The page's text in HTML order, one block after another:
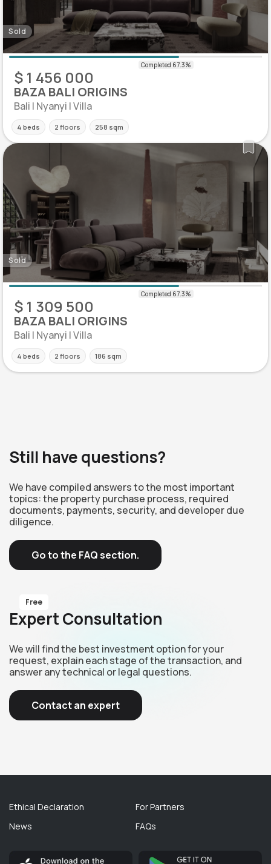
Sold
$ 1 456 000
BAZA BALI ORIGINS
Bali | Nyanyi | Villa
4 beds 2 floors 258 sqm
Sold
$ 1 309 500
BAZA BALI ORIGINS
Bali | Nyanyi | Villa
4 beds 2 floors 186 sqm
Still have questions?
We have compiled answers to the most important
topics: the property purchase process, required
documents, payments, security, and developer due
diligence.
Go to the FAQ section.
Free
Expert Consultation
We will find the best investment option for your
request, explain each stage of the transaction, and
answer any technical or legal questions.
Contact an expert
Ethical Declaration
News
For Partners
FAQs